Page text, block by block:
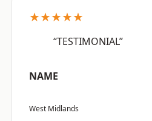
★★★★★
“TESTIMONIAL”
NAME
West Midlands